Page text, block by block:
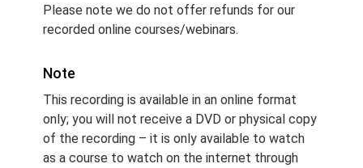
Please note we do not offer refunds for our
recorded online courses/webinars.
Note
This recording is available in an online format
only; you will not receive a DVD or physical copy
of the recording – it is only available to watch
as a course to watch on the internet through